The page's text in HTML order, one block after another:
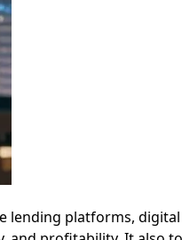
lending platforms, digital